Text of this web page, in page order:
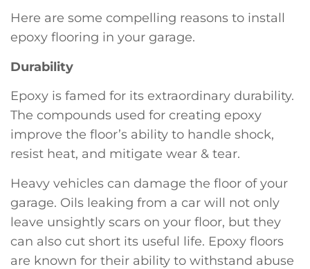
Here are some compelling reasons to install
epoxy flooring in your garage.
Durability
Epoxy is famed for its extraordinary durability.
The compounds used for creating epoxy
improve the floor’s ability to handle shock,
resist heat, and mitigate wear & tear.
Heavy vehicles can damage the floor of your
garage. Oils leaking from a car will not only
leave unsightly scars on your floor, but they
can also cut short its useful life. Epoxy floors
are known for their ability to withstand abuse